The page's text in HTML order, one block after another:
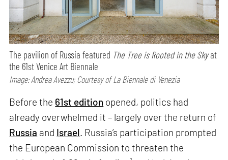
The pavilion of Russia featured The Tree is Rooted in the Skyat
the 61st Venice Art Biennale
Image: Andrea Avezzu; Courtesy of La Biennale di Venezia
Before the 61st edition opened, politics had
already overwhelmed it – largely over the return of
Russia and Israel. Russia’s participation prompted
the European Commission to threaten the